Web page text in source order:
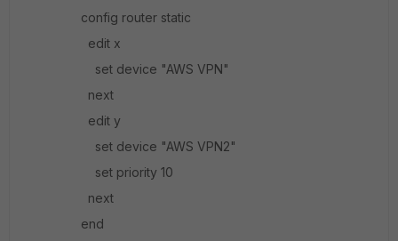
config router static
edit x
set device "AWS VPN"
next
edit y
set device "AWS VPN2"
set priority 10
next
end